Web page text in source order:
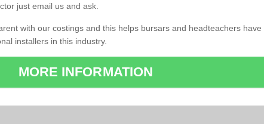
just email us and ask.
with our costings and this helps bursars and headteachers have
installers in this industry.
MORE INFORMATION